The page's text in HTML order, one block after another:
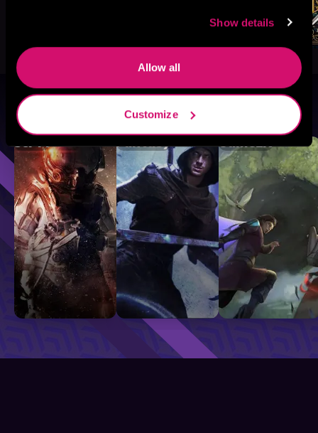
Show details
Allow all
Customize
Browse By Genre
Sci-Fi Fantasy GameLit